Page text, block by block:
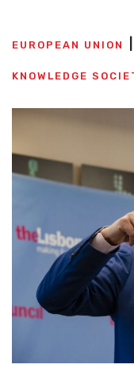
EUROPEAN UNION
KNOWLEDGE